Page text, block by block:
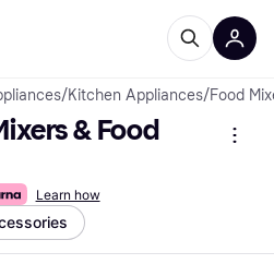
/Kitchen Appliances/Food
& Food
Learn how